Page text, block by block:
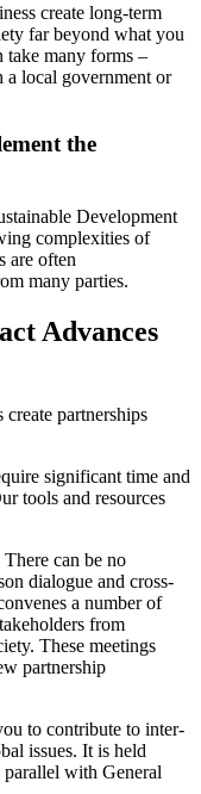
create long-term
far beyond what you
take many forms –
a local government or
the
Development
complexities of
are often
many parties.
Advances
partnerships
significant time and
tools and resources
There can be no
dialogue and cross-
a number of
from
These meetings
partnership
to contribute to inter-
issues. It is held
with General